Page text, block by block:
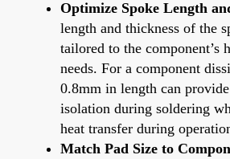
Optimize Spoke Length
length and thickness of the
tailored to the component’s
needs. For a component
0.8mm in length can
isolation during soldering
heat transfer during
Match Pad Size to